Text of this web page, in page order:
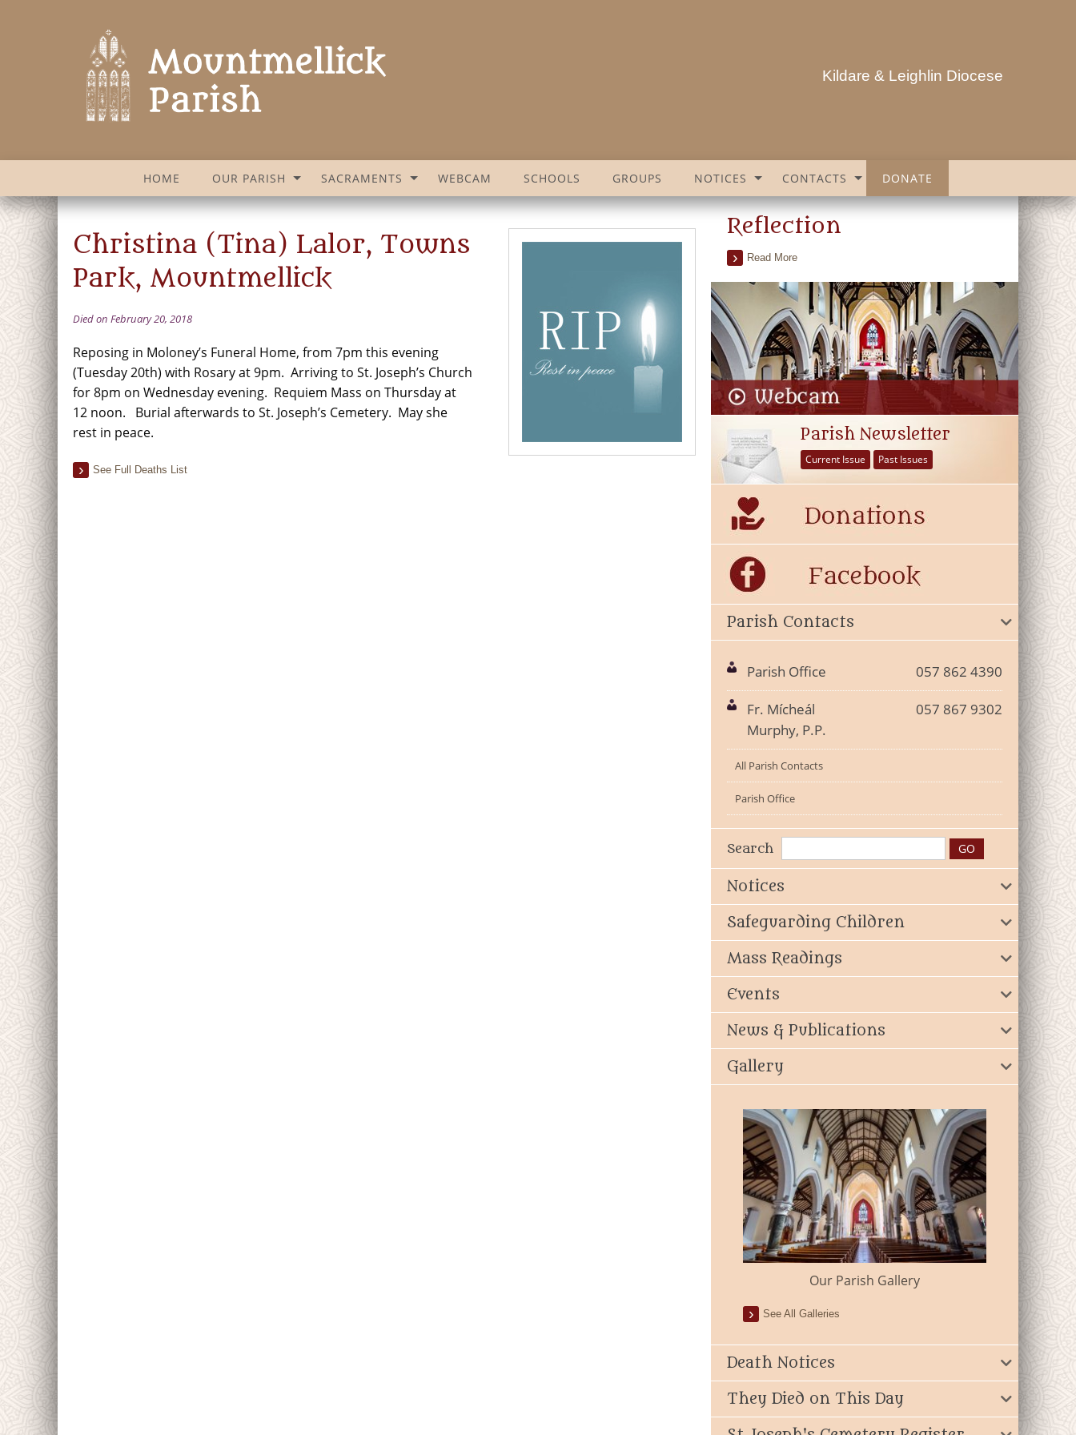
Kildare & Leighlin Diocese
HOME OUR PARISH SACRAMENTS WEBCAM SCHOOLS GROUPS NOTICES CONTACTS DONATE
Christina (Tina) Lalor, Towns
Park, Mountmellick
Died on February 20, 2018
Reposing in Moloney’s Funeral Home, from 7pm this evening
(Tuesday 20th) with Rosary at 9pm. Arriving to St. Joseph’s Church
for 8pm on Wednesday evening. Requiem Mass on Thursday at
12 noon. Burial afterwards to St. Joseph’s Cemetery. May she
rest in peace.
See Full Deaths List
Reflection
Read More
Parish Newsletter
Current Issue Past Issues
Parish Contacts
Parish Office 057 862 4390
Fr. Mícheál
Murphy, P.P.
057 867 9302
All Parish Contacts
Parish Office
Search
Notices
Safeguarding Children
Mass Readings
Events
News & Publications
Gallery
Our Parish Gallery
See All Galleries
Death Notices
They Died on This Day